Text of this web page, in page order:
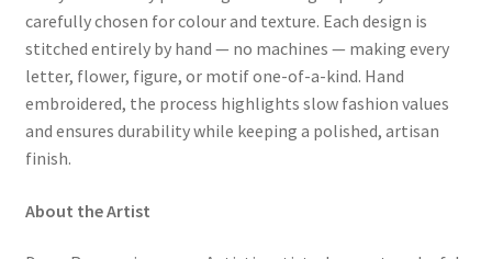
carefully chosen for colour and texture. Each design is
stitched entirely by hand — no machines — making every
letter, flower, figure, or motif one-of-a-kind. Hand
embroidered, the process highlights slow fashion values
and ensures durability while keeping a polished, artisan
finish.
About the Artist